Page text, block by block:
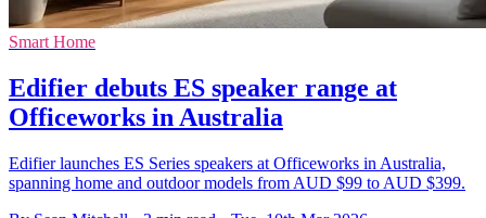
Smart Home
Edifier debuts ES speaker range at
Officeworks in Australia
Edifier launches ES Series speakers at Officeworks in Australia,
spanning home and outdoor models from AUD $99 to AUD $399.